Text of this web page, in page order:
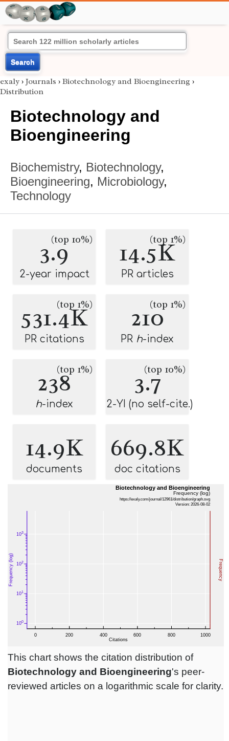
Search
exaly › Journals › Biotechnology and Bioengineering ›
Distribution
Biotechnology and
Bioengineering
Biochemistry, Biotechnology,
Bioengineering, Microbiology,
Technology
3.9
(top 10%)
2-year impact
14.5K
(top 1%)
PR articles
531.4K
(top 1%)
PR citations
210(top 1%)
PR h-index
238(top 1%)
h-index
3.7
(top 10%)
2-YI (no self-cite.)
14.9K
documents
669.8K
doc citations
This chart shows the citation distribution of
Biotechnology and Bioengineering's peer-
reviewed articles on a logarithmic scale for clarity.